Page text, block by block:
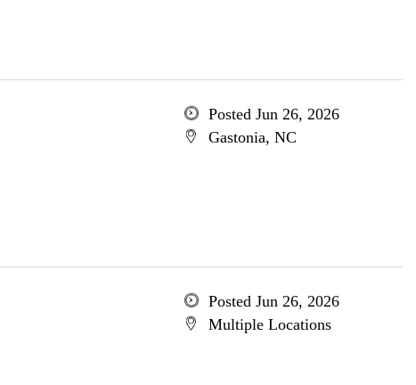
Posted Jun 26, 2026
Gastonia, NC
Posted Jun 26, 2026
Multiple Locations